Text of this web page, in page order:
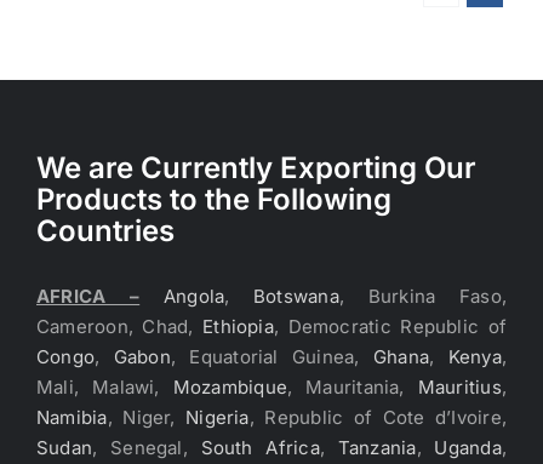
We are Currently Exporting Our
Products to the Following
Countries
AFRICA – Angola, Botswana, Burkina Faso,
Cameroon, Chad, Ethiopia, Democratic Republic of
Congo, Gabon, Equatorial Guinea, Ghana, Kenya,
Mali, Malawi, Mozambique, Mauritania, Mauritius,
Namibia, Niger, Nigeria, Republic of Cote d’Ivoire,
Sudan, Senegal, South Africa, Tanzania, Uganda,